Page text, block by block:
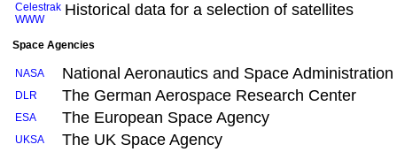
Celestrak
WWW
Historical data for a selection of satellites
Space Agencies
NASA National Aeronautics and Space Administration
DLR The German Aerospace Research Center
ESA The European Space Agency
UKSA The UK Space Agency